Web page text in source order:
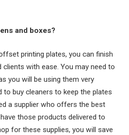
and boxes?
printing plates, you can finish
clients with ease. You may need to
you will be using them very
to buy cleaners to keep the plates
a supplier who offers the best
those products delivered to
for these supplies, you will save